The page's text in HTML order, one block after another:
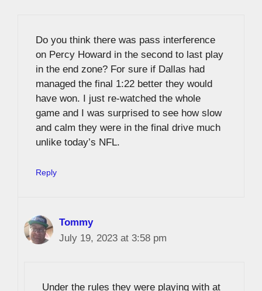
Do you think there was pass interference
on Percy Howard in the second to last play
in the end zone? For sure if Dallas had
managed the final 1:22 better they would
have won. I just re-watched the whole
game and I was surprised to see how slow
and calm they were in the final drive much
unlike today’s NFL.
Reply
Tommy
July 19, 2023 at 3:58 pm
Under the rules they were playing with at